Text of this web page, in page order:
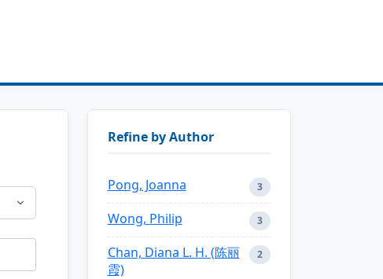
Refine by Author
Pong, Joanna 3
Wong, Philip 3
Chan, Diana L. H. (陈丽
霞)
2